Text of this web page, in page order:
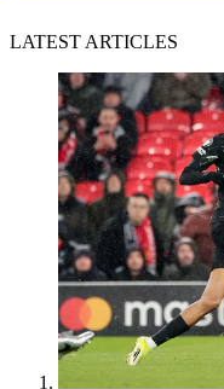
LATEST ARTICLES